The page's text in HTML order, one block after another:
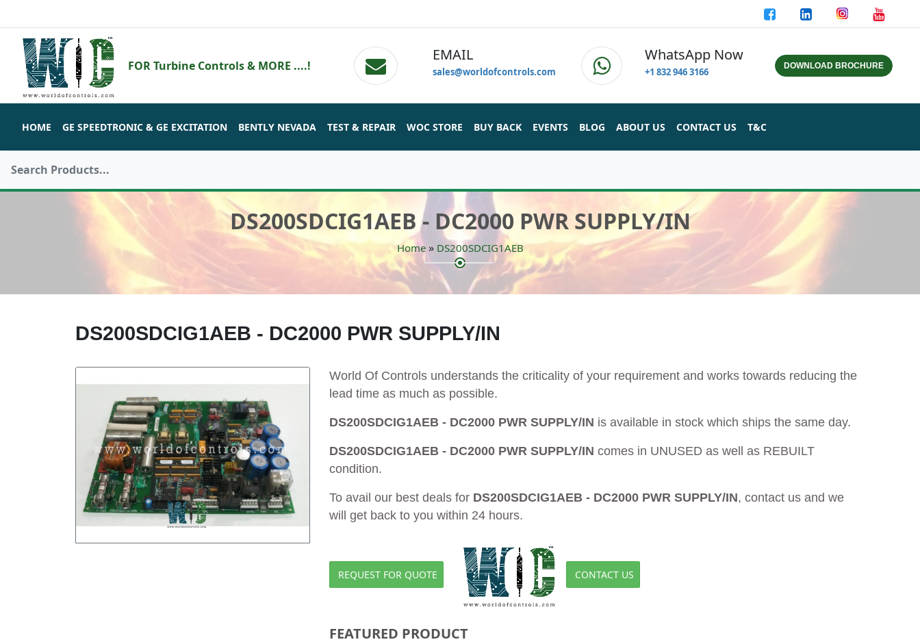
FOR Turbine Controls & MORE ....!
EMAIL
sales@worldofcontrols.com
WhatsApp Now
+1 832 946 3166 DOWNLOAD BROCHURE
HOME GE SPEEDTRONIC & GE EXCITATION BENTLY NEVADA TEST & REPAIR WOC STORE BUY BACK EVENTS BLOG ABOUT US CONTACT US T&C
DS200SDCIG1AEB - DC2000 PWR SUPPLY/IN
Home» DS200SDCIG1AEB
DS200SDCIG1AEB - DC2000 PWR SUPPLY/IN
World Of Controls understands the criticality of your requirement and works towards reducing the
lead time as much as possible.
DS200SDCIG1AEB - DC2000 PWR SUPPLY/IN is available in stock which ships the same day.
DS200SDCIG1AEB - DC2000 PWR SUPPLY/IN comes in UNUSED as well as REBUILT
condition.
To avail our best deals for DS200SDCIG1AEB - DC2000 PWR SUPPLY/IN, contact us and we
will get back to you within 24 hours.
REQUEST FOR QUOTE CONTACT US
FEATURED PRODUCT